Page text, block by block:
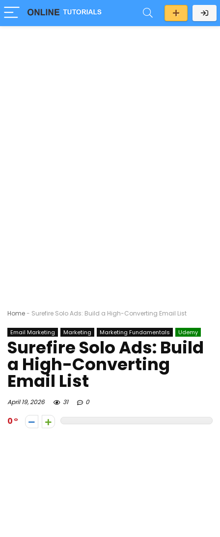
Home- Surefire Solo Ads: Build a High-Converting Email List
Email Marketing Marketing Marketing Fundamentals Udemy
Surefire Solo Ads: Build
a High-Converting
Email List
April 19, 2026 31 0
0